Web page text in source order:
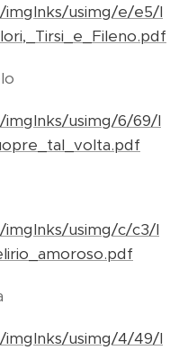
usimg/e/e5/I
usimg/6/69/I
usimg/c/c3/I
usimg/4/49/I